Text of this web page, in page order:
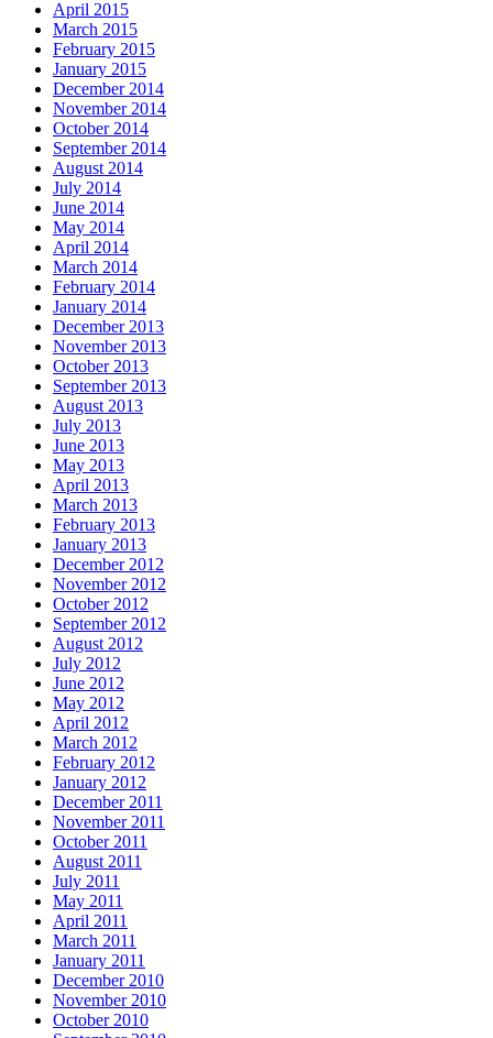
April 2015
March 2015
February 2015
January 2015
December 2014
November 2014
October 2014
September 2014
August 2014
July 2014
June 2014
May 2014
April 2014
March 2014
February 2014
January 2014
December 2013
November 2013
October 2013
September 2013
August 2013
July 2013
June 2013
May 2013
April 2013
March 2013
February 2013
January 2013
December 2012
November 2012
October 2012
September 2012
August 2012
July 2012
June 2012
May 2012
April 2012
March 2012
February 2012
January 2012
December 2011
November 2011
October 2011
August 2011
July 2011
May 2011
April 2011
March 2011
January 2011
December 2010
November 2010
October 2010